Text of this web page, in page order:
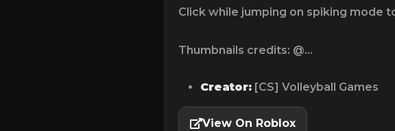
Click while jumping on spiking mode
Thumbnails credits: @...
Creator: [CS] Volleyball Games
View On Roblox